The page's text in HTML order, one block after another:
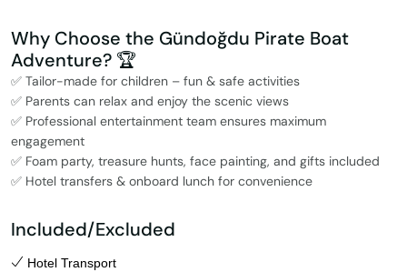
Why Choose the Gündoğdu Pirate Boat
Adventure? 🏆
✅ Tailor-made for children – fun & safe activities
✅ Parents can relax and enjoy the scenic views
✅ Professional entertainment team ensures maximum
engagement
✅ Foam party, treasure hunts, face painting, and gifts included
✅ Hotel transfers & onboard lunch for convenience
Included/Excluded
Hotel Transport